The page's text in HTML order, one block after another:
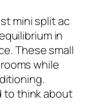
mini split ac
in
These small
while
to think about